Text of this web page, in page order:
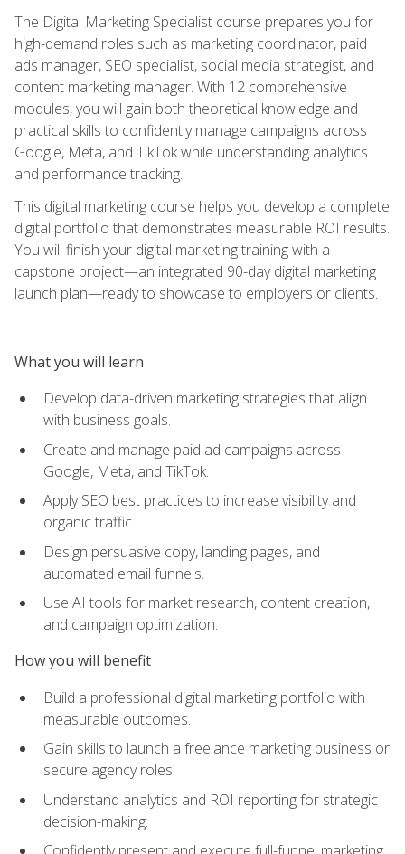
The Digital Marketing Specialist course prepares you for
high-demand roles such as marketing coordinator, paid
ads manager, SEO specialist, social media strategist, and
content marketing manager. With 12 comprehensive
modules, you will gain both theoretical knowledge and
practical skills to confidently manage campaigns across
Google, Meta, and TikTok while understanding analytics
and performance tracking.
This digital marketing course helps you develop a complete
digital portfolio that demonstrates measurable ROI results.
You will finish your digital marketing training with a
capstone project—an integrated 90-day digital marketing
launch plan—ready to showcase to employers or clients.
What you will learn
Develop data-driven marketing strategies that align
with business goals.
Create and manage paid ad campaigns across
Google, Meta, and TikTok.
Apply SEO best practices to increase visibility and
organic traffic.
Design persuasive copy, landing pages, and
automated email funnels.
Use AI tools for market research, content creation,
and campaign optimization.
How you will benefit
Build a professional digital marketing portfolio with
measurable outcomes.
Gain skills to launch a freelance marketing business or
secure agency roles.
Understand analytics and ROI reporting for strategic
decision-making.